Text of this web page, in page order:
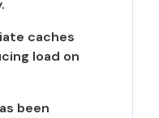
caches
load on
been